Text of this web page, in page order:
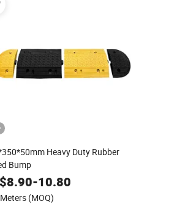
Heavy Duty Rubber
Bump
8.90-10.80
(MOQ)